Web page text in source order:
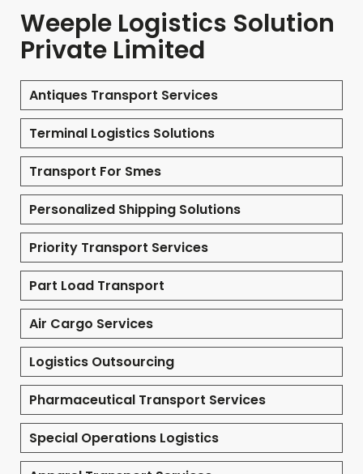
Weeple Logistics Solution
Private Limited
Antiques Transport Services
Terminal Logistics Solutions
Transport For Smes
Personalized Shipping Solutions
Priority Transport Services
Part Load Transport
Air Cargo Services
Logistics Outsourcing
Pharmaceutical Transport Services
Special Operations Logistics